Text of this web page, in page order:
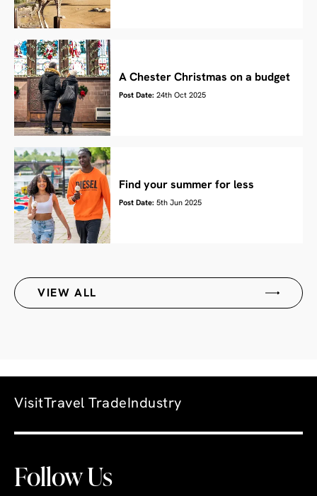
A Chester Christmas on a budget
Post Date: 24th Oct 2025
Find your summer for less
Post Date: 5th Jun 2025
VIEW ALL
VisitTravel Trade Industry
Follow Us